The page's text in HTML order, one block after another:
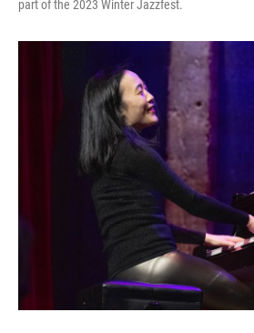
part of the 2023 Winter Jazzfest.